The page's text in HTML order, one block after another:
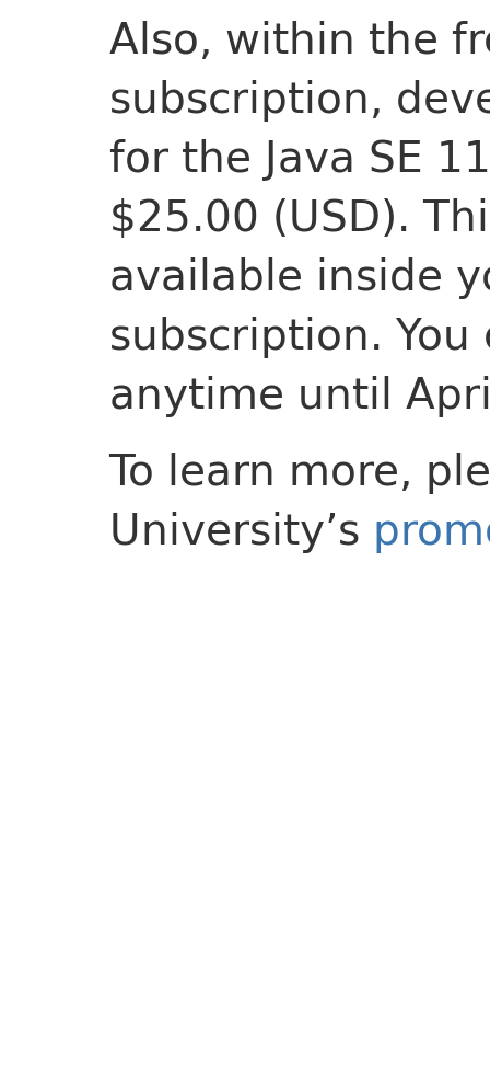
Also, within the
subscription,
for the Java SE
$25.00 (USD).
available inside
subscription.
anytime until
To learn more,
University’s